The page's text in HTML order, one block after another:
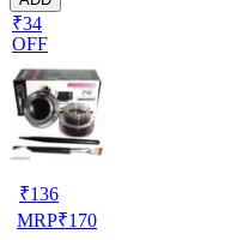
₹34
OFF
₹136
MRP₹170